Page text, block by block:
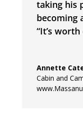
taking his
becoming
“It’s
Annette
Cabin and